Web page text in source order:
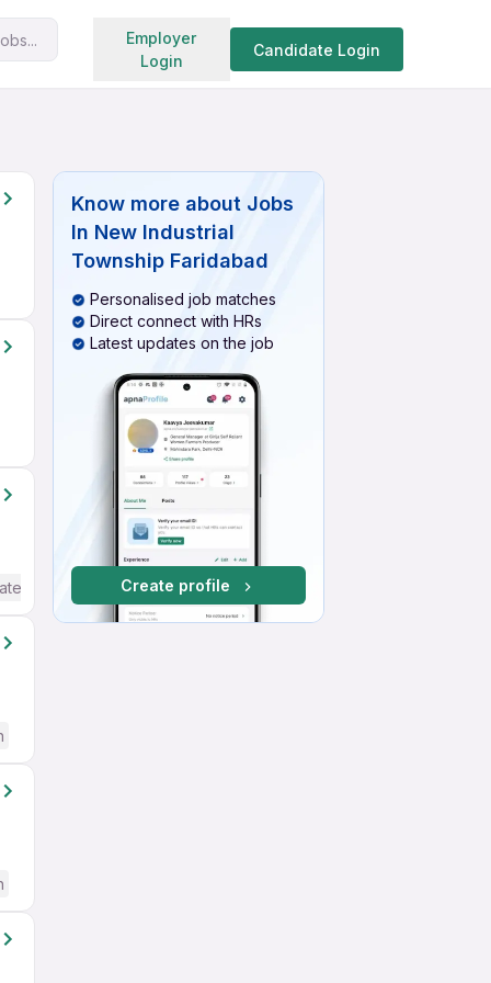
Employer
Login
Candidate Login
Search jobs
/ Advanced) English
Know more about Jobs
In New Industrial
Township Faridabad
Personalised job matches
Direct connect with HRs
Latest updates on the job
Create profile